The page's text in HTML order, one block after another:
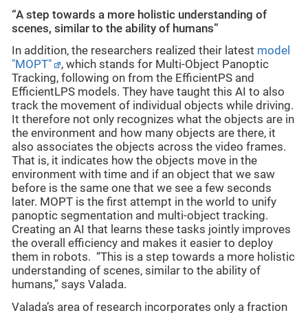
“A step towards a more holistic understanding of
scenes, similar to the ability of humans”
In addition, the researchers realized their latest model
"MOPT"
, which stands for Multi-Object Panoptic
Tracking, following on from the EfficientPS and
EfficientLPS models. They have taught this AI to also
track the movement of individual objects while driving.
It therefore not only recognizes what the objects are in
the environment and how many objects are there, it
also associates the objects across the video frames.
That is, it indicates how the objects move in the
environment with time and if an object that we saw
before is the same one that we see a few seconds
later. MOPT is the first attempt in the world to unify
panoptic segmentation and multi-object tracking.
Creating an AI that learns these tasks jointly improves
the overall efficiency and makes it easier to deploy
them in robots. “This is a step towards a more holistic
understanding of scenes, similar to the ability of
humans,” says Valada.
Valada’s area of research incorporates only a fraction